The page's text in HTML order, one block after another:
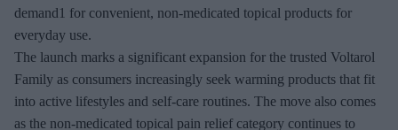
demand1 for convenient, non-medicated topical products for
everyday use.
The launch marks a significant expansion for the trusted Voltarol
Family as consumers increasingly seek warming products that fit
into active lifestyles and self-care routines. The move also comes
as the non-medicated topical pain relief category continues to